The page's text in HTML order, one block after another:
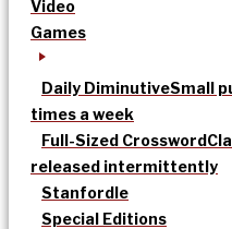
Video
Games
Daily DiminutiveSmall
times a week
Full-Sized Crossword
released intermittently
Stanfordle
Special Editions